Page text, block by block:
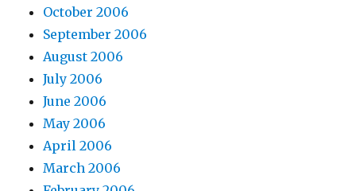
October 2006
September 2006
August 2006
July 2006
June 2006
May 2006
April 2006
March 2006